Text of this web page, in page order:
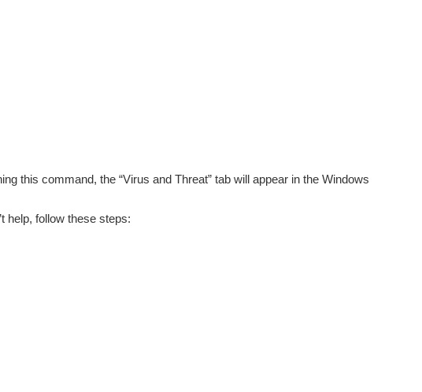
this command, the “Virus and Threat” tab will appear in the Windows
help, follow these steps: